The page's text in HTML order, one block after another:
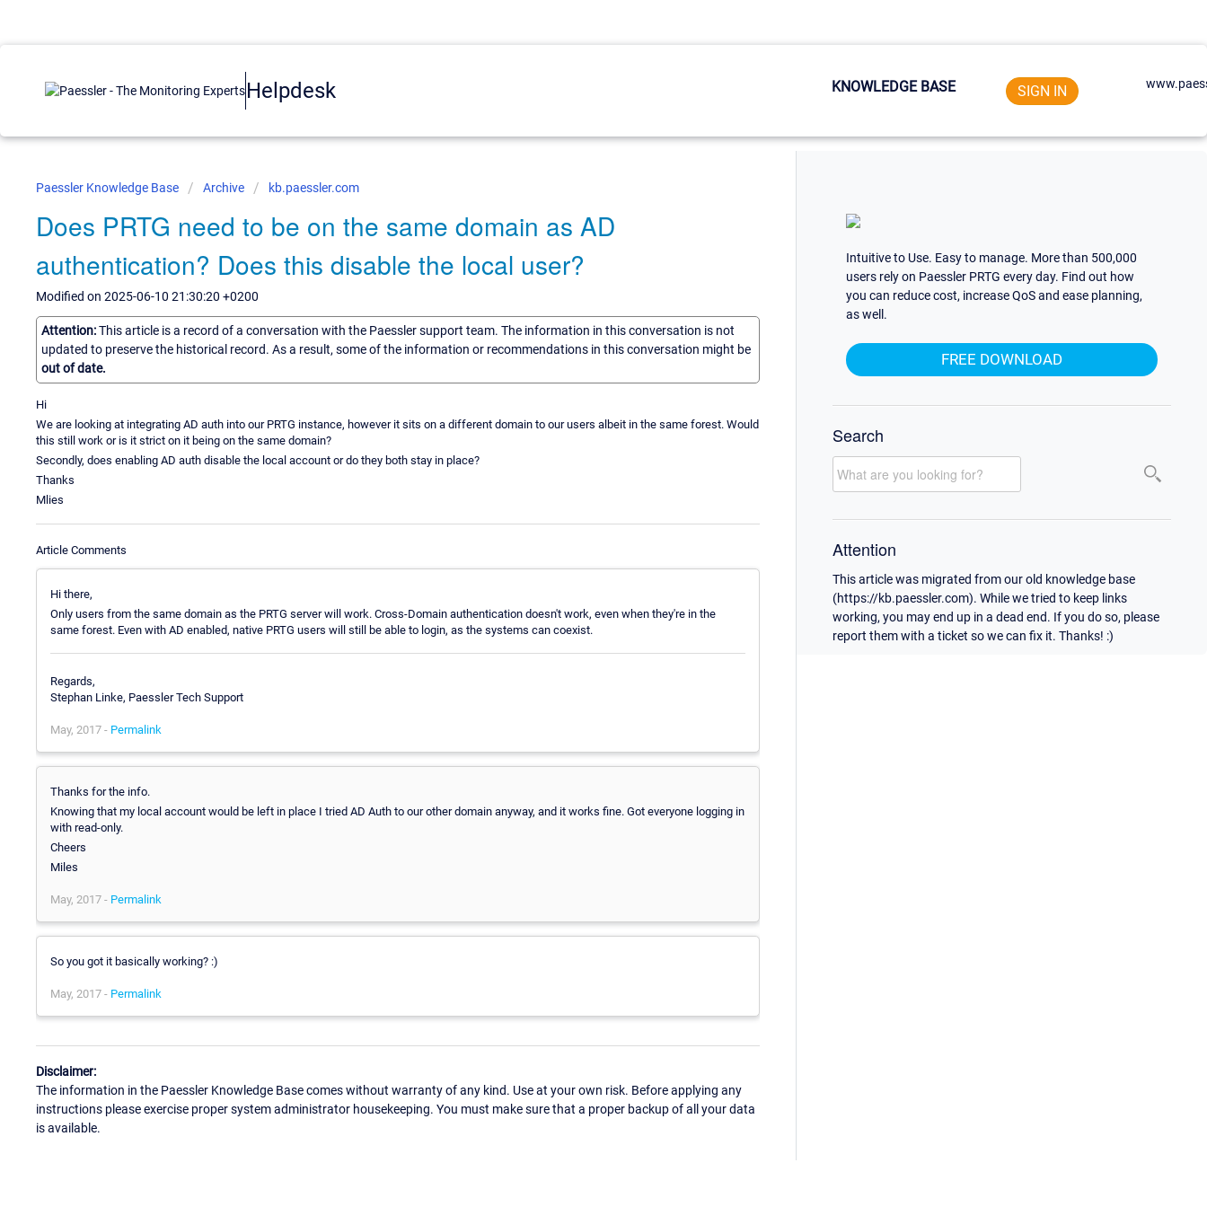
Helpdesk KNOWLEDGE BASE SIGN IN
Paessler Knowledge Base Archive kb.paessler.com
Does PRTG need to be on the same domain as AD
authentication? Does this disable the local user?
Modified on 2025-06-10 21:30:20 +0200
Attention:This article is a record of a conversation with the Paessler support team. The information in this conversation is not
updated to preserve the historical record. As a result, some of the information or recommendations in this conversation might be
out of date.
Hi
We are looking at integrating AD auth into our PRTG instance, however it sits on a different domain to our users albeit in the same forest. Would
this still work or is it strict on it being on the same domain?
Secondly, does enabling AD auth disable the local account or do they both stay in place?
Thanks
Mlies
Article Comments
Hi there,
Only users from the same domain as the PRTG server will work. Cross-Domain authentication doesn't work, even when they're in the
same forest. Even with AD enabled, native PRTG users will still be able to login, as the systems can coexist.
Regards,
Stephan Linke, Paessler Tech Support
May, 2017 - Permalink
Thanks for the info.
Knowing that my local account would be left in place I tried AD Auth to our other domain anyway, and it works fine. Got everyone logging in
with read-only.
Cheers
Miles
May, 2017 - Permalink
So you got it basically working? :)
May, 2017 - Permalink
Disclaimer:
The information in the Paessler Knowledge Base comes without warranty of any kind. Use at your own risk. Before applying any
instructions please exercise proper system administrator housekeeping. You must make sure that a proper backup of all your data
is available.
Intuitive to Use. Easy to manage. More than 500,000
users rely on Paessler PRTG every day. Find out how
you can reduce cost, increase QoS and ease planning,
as well.
FREE DOWNLOAD
Search
Attention
This article was migrated from our old knowledge base
(https://kb.paessler.com). While we tried to keep links
working, you may end up in a dead end. If you do so, please
report them with a ticket so we can fix it. Thanks! :)